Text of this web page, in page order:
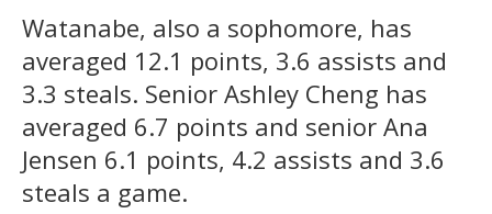
Watanabe, also a sophomore, has
averaged 12.1 points, 3.6 assists and
3.3 steals. Senior Ashley Cheng has
averaged 6.7 points and senior Ana
Jensen 6.1 points, 4.2 assists and 3.6
steals a game.